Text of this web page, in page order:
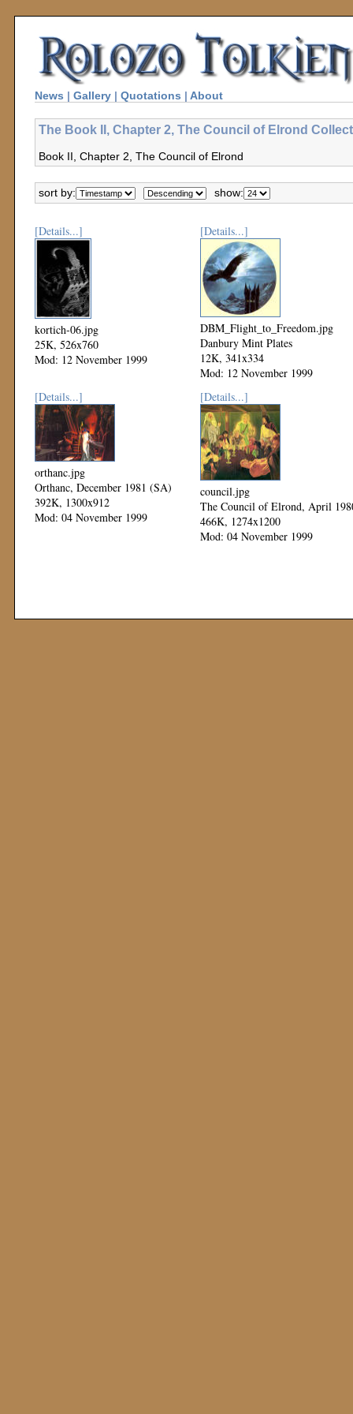
News | Gallery | Quotations | About
The Book II, Chapter 2, The Council of Elrond
Book II, Chapter 2, The Council of Elrond
sort by: show:
[Details...]
kortich-06.jpg
25K, 526x760
Mod: 12 November 1999
[Details...]
DBM_Flight_to_Freedom.jpg
Danbury Mint Plates
12K, 341x334
Mod: 12 November 1999
[Details...]
orthanc.jpg
Orthanc, December 1981 (SA)
392K, 1300x912
Mod: 04 November 1999
[Details...]
council.jpg
The Council of Elrond, April
466K, 1274x1200
Mod: 04 November 1999